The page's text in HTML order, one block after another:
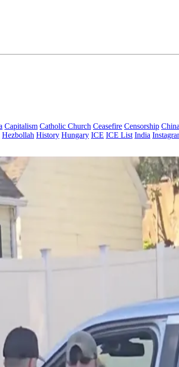
Capitalism Catholic Church Ceasefire Censorship China
Hezbollah History Hungary ICE ICE List India